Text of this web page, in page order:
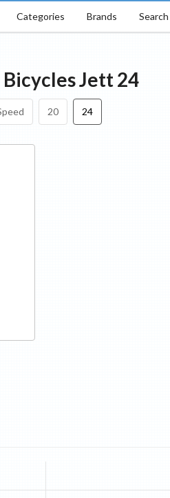
Categories Brands Search
Jett24
20 24